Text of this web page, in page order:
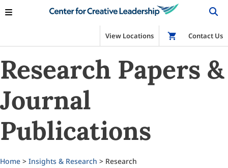
View Locations Shop
Contact Us
Research Papers &
Journal
Publications
Home > Insights & Research > Research